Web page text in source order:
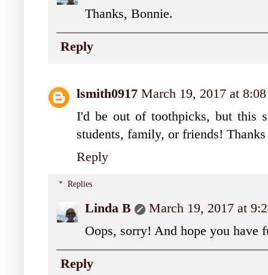
Thanks, Bonnie.
Reply
lsmith0917 March 19, 2017 at
I'd be out of toothpicks, but this
students, family, or friends!
Reply
Replies
Linda B
March 19, 2017 at
Oops, sorry! And hope you have
Reply